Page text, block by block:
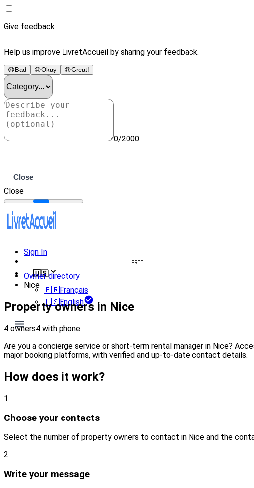
Give feedback
Help us improve LivretAccueil by sharing your feedback.
😞 Bad 😐Okay 😍Great!
0/2000
Close
Close
Sign In
FREE
🇺🇸
🇫🇷Français
🇺🇸English
Owner directory
Nice
Property owners in Nice
4 owners4 with phone
Are you a concierge service or short-term rental manager in Nice?
major booking platforms, with verified and up-to-date contact details.
How does it work?
1
Choose your contacts
Select the number of property owners to contact in Nice and the
2
Write your message